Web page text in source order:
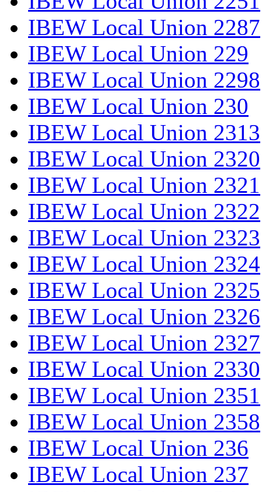
IBEW Local Union 2287
IBEW Local Union 229
IBEW Local Union 2298
IBEW Local Union 230
IBEW Local Union 2313
IBEW Local Union 2320
IBEW Local Union 2321
IBEW Local Union 2322
IBEW Local Union 2323
IBEW Local Union 2324
IBEW Local Union 2325
IBEW Local Union 2326
IBEW Local Union 2327
IBEW Local Union 2330
IBEW Local Union 2351
IBEW Local Union 2358
IBEW Local Union 236
IBEW Local Union 237